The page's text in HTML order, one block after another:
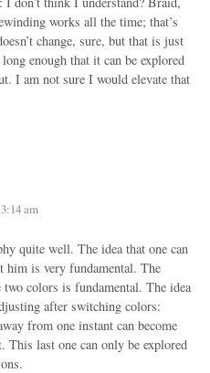
works all the time; that’s
change, sure, but that is just
enough that it can be explored
I am not sure I would elevate that
am
quite well. The idea that one can
him is very fundamental. The
colors is fundamental. The idea
after switching colors:
from one instant can become
This last one can only be explored